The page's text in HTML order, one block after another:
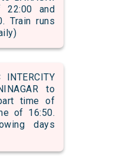
and
Train runs
to
time of
of 16:50.
days